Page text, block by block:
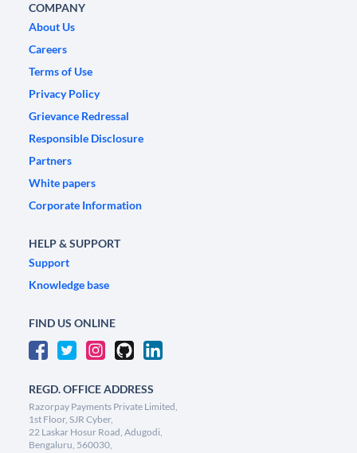
COMPANY
About Us
Careers
Terms of Use
Privacy Policy
Grievance Redressal
Responsible Disclosure
Partners
White papers
Corporate Information
HELP & SUPPORT
Support
Knowledge base
FIND US ONLINE
REGD. OFFICE ADDRESS
Razorpay Payments Private Limited,
1st Floor, SJR Cyber,
22 Laskar Hosur Road, Adugodi,
Bengaluru, 560030,